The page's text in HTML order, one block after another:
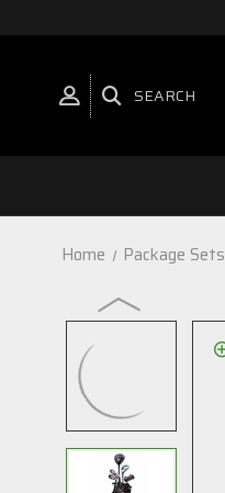
SEARCH
Home Package Sets